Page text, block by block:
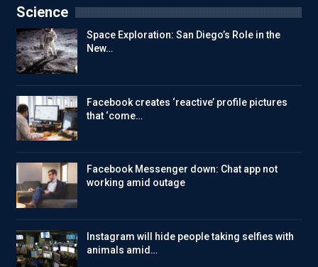
Science
Space Exploration: San Diego’s Role in the
New…
Facebook creates ‘reactive’ profile pictures
that ‘come…
Facebook Messenger down: Chat app not
working amid outage
Instagram will hide people taking selfies with
animals amid…